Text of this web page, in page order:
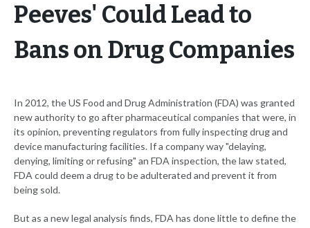
Peeves' Could Lead to
Bans on Drug Companies
In 2012, the US Food and Drug Administration (FDA) was granted
new authority to go after pharmaceutical companies that were, in
its opinion, preventing regulators from fully inspecting drug and
device manufacturing facilities. If a company way "delaying,
denying, limiting or refusing" an FDA inspection, the law stated,
FDA could deem a drug to be adulterated and prevent it from
being sold.
But as a new legal analysis finds, FDA has done little to define the